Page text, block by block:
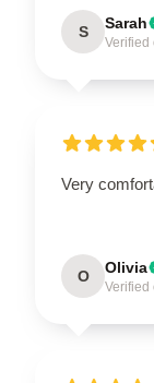
S Sarah
Verified
Very
O Olivia
Verified